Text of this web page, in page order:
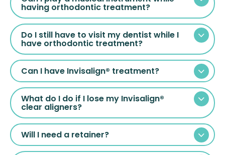
having orthodontic treatment?
Do I still have to visit my dentist while I
have orthodontic treatment?
Can I have Invisalign® treatment?
What do I do if I lose my Invisalign®
clear aligners?
Will I need a retainer?